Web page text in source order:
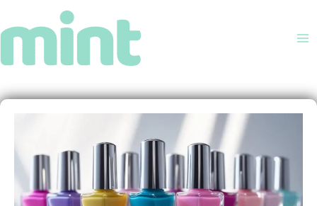
content